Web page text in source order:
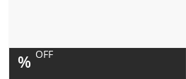
% OFF